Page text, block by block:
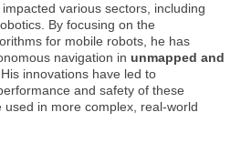
various sectors, including
By focusing on the
for mobile robots, he has
navigation in unmapped and
. His innovations have led to
and safety of these
in more complex, real-world